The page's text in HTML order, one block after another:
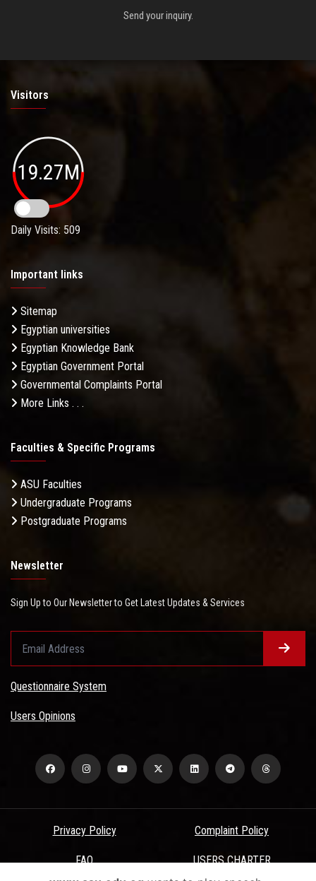
Send your inquiry.
Visitors
19.27M
Daily Visits: 509
Important links
Sitemap
Egyptian universities
Egyptian Knowledge Bank
Egyptian Government Portal
Governmental Complaints Portal
More Links . . .
Faculties & Specific Programs
ASU Faculties
Undergraduate Programs
Postgraduate Programs
Newsletter
Sign Up to Our Newsletter to Get Latest Updates & Services
Questionnaire System
Users Opinions
Privacy Policy Complaint Policy
FAQ USERS CHARTER